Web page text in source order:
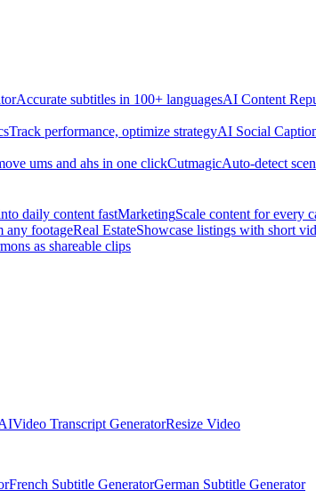
Accurate subtitles in 100+ languagesAI Content
Track performance, optimize strategyAI Social
ums and ahs in one clickCutmagicAuto-detect
daily content fastMarketingScale content for every
any footageReal EstateShowcase listings with short
as shareable clips
Video Transcript GeneratorResize Video
French Subtitle GeneratorGerman Subtitle Generator